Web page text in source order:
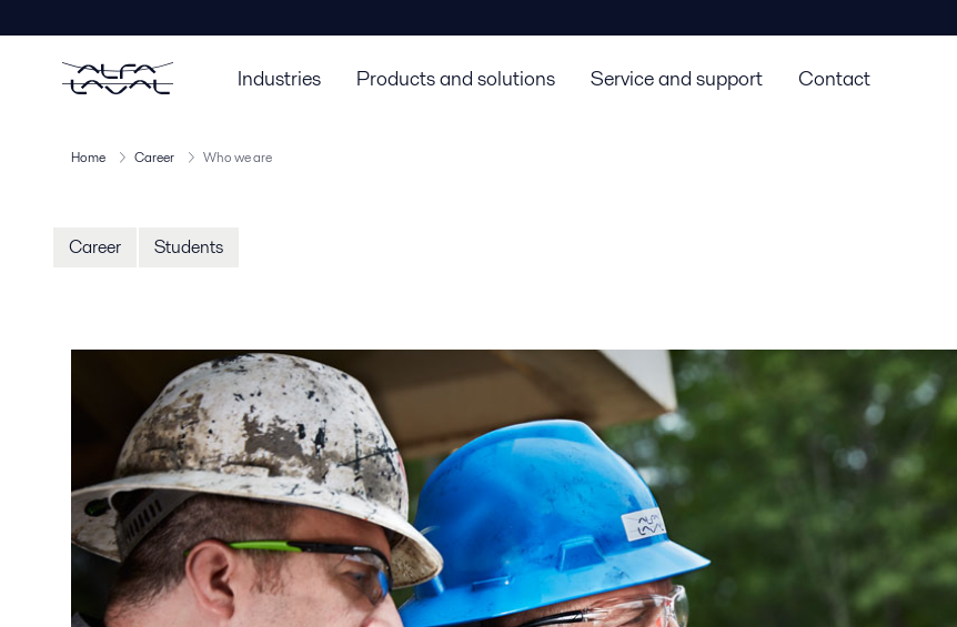
Industries Products and solutions Service and support Contact
Home Career Who we are
Career Students